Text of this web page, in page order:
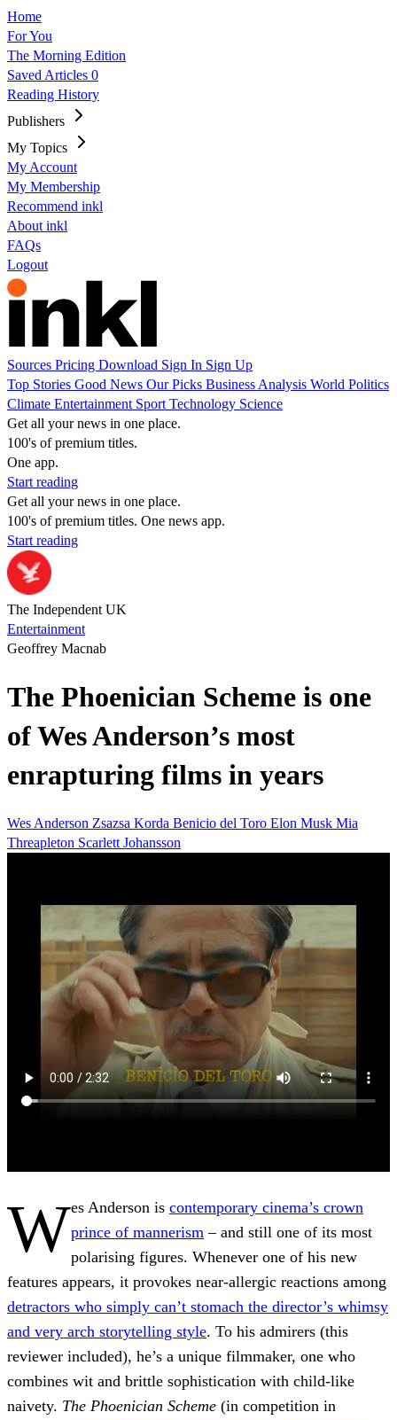
Home
For You
The Morning Edition
Saved Articles 0
Reading History
Publishers
My Topics
My Account
My Membership
Recommend inkl
About inkl
FAQs
Logout
Sources Pricing Download Sign In Sign Up
Top Stories Good News Our Picks Business Analysis World Politics
Climate Entertainment Sport Technology Science
Get all your news in one place.
100's of premium titles.
One app.
Start reading
Get all your news in one place.
100's of premium titles. One news app.
Start reading
The Independent UK
Entertainment
Geoffrey Macnab
The Phoenician Scheme is one
of Wes Anderson’s most
enrapturing films in years
Wes Anderson Zsazsa Korda Benicio del Toro Elon Musk Mia
Threapleton Scarlett Johansson
Wes Anderson is contemporary cinema’s crown
prince of mannerism – and still one of its most
polarising figures. Whenever one of his new
features appears, it provokes near-allergic reactions among
detractors who simply can’t stomach the director’s whimsy
and very arch storytelling style. To his admirers (this
reviewer included), he’s a unique filmmaker, one who
combines wit and brittle sophistication with child-like
naivety. The Phoenician Scheme (in competition in